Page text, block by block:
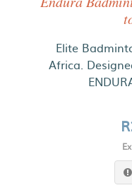
Elite
Africa.